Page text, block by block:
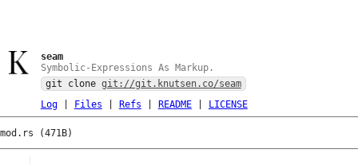
seam
Symbolic-Expressions As Markup.
git clone git://git.knutsen.co/seam
Log| Files Refs README| LICENSE
mod.rs (471B)